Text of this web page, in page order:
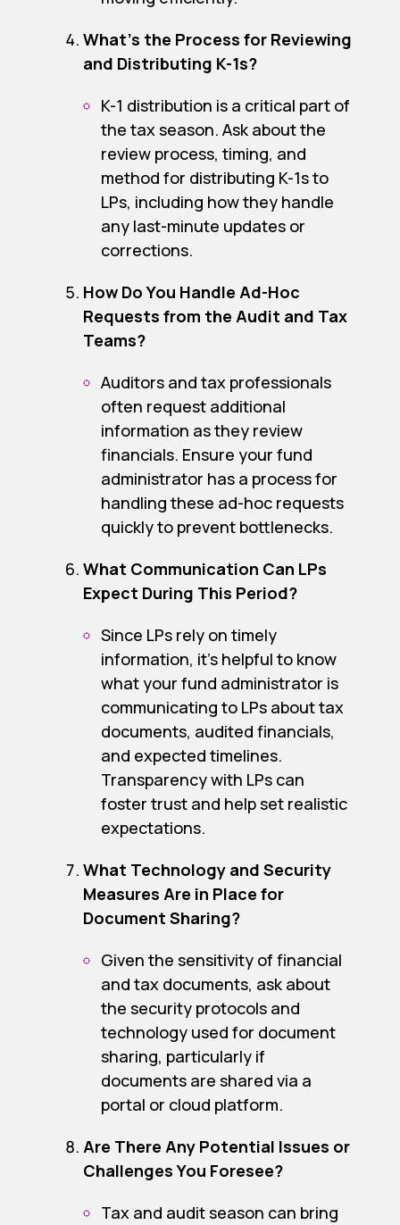
What’s the Process for Reviewing
and Distributing K-1s?
K-1 distribution is a critical part of
the tax season. Ask about the
review process, timing, and
method for distributing K-1s to
LPs, including how they handle
any last-minute updates or
corrections.
How Do You Handle Ad-Hoc
Requests from the Audit and Tax
Teams?
Auditors and tax professionals
often request additional
information as they review
financials. Ensure your fund
administrator has a process for
handling these ad-hoc requests
quickly to prevent bottlenecks.
What Communication Can LPs
Expect During This Period?
Since LPs rely on timely
information, it’s helpful to know
what your fund administrator is
communicating to LPs about tax
documents, audited financials,
and expected timelines.
Transparency with LPs can
foster trust and help set realistic
expectations.
What Technology and Security
Measures Are in Place for
Document Sharing?
Given the sensitivity of financial
and tax documents, ask about
the security protocols and
technology used for document
sharing, particularly if
documents are shared via a
portal or cloud platform.
Are There Any Potential Issues or
Challenges You Foresee?
Tax and audit season can bring